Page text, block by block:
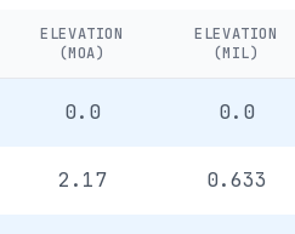
ELEVATION
(MOA)
ELEVATION
(MIL)
0.0 0.0
2.17 0.633